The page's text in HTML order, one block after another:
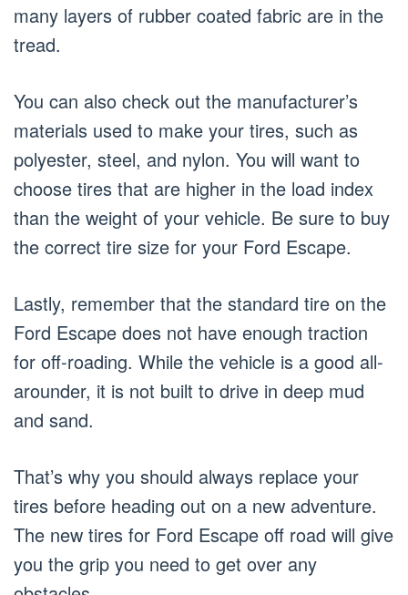
many layers of rubber coated fabric are in the
tread.
You can also check out the manufacturer’s
materials used to make your tires, such as
polyester, steel, and nylon. You will want to
choose tires that are higher in the load index
than the weight of your vehicle. Be sure to buy
the correct tire size for your Ford Escape.
Lastly, remember that the standard tire on the
Ford Escape does not have enough traction
for off-roading. While the vehicle is a good all-
arounder, it is not built to drive in deep mud
and sand.
That’s why you should always replace your
tires before heading out on a new adventure.
The new tires for Ford Escape off road will give
you the grip you need to get over any